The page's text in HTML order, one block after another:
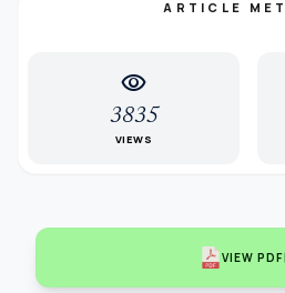
ARTICLE
visibility
3835
VIEWS
VIEW PDF